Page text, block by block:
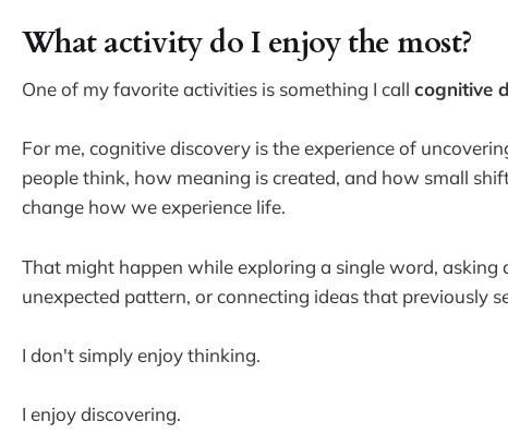
What activity do I enjoy the most?
One of my favorite activities is something I call cognitive
For me, cognitive discovery is the experience of
people think, how meaning is created, and how small
change how we experience life.
That might happen while exploring a single word, asking
unexpected pattern, or connecting ideas that previously
I don't simply enjoy thinking.
I enjoy discovering.